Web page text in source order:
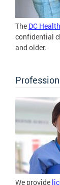
The DC
confidential
and older.
We provide